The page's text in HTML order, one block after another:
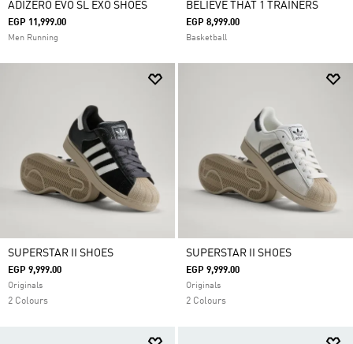
ADIZERO EVO SL EXO SHOES
EGP 11,999.00
Men Running
BELIEVE THAT 1 TRAINERS
EGP 8,999.00
Basketball
SUPERSTAR II SHOES
EGP 9,999.00
Originals
2 Colours
SUPERSTAR II SHOES
EGP 9,999.00
Originals
2 Colours